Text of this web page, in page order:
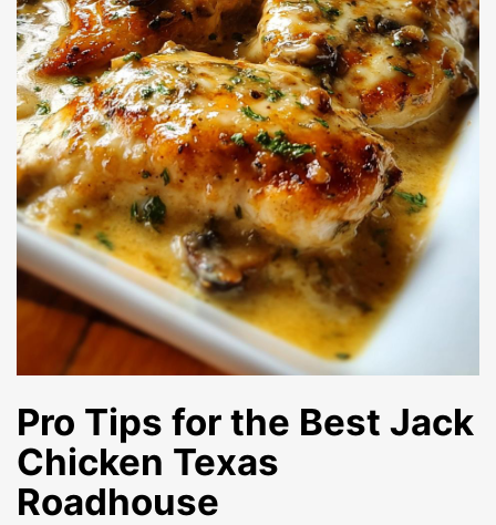
Pro Tips for the BestJack
Chicken Texas
Roadhouse